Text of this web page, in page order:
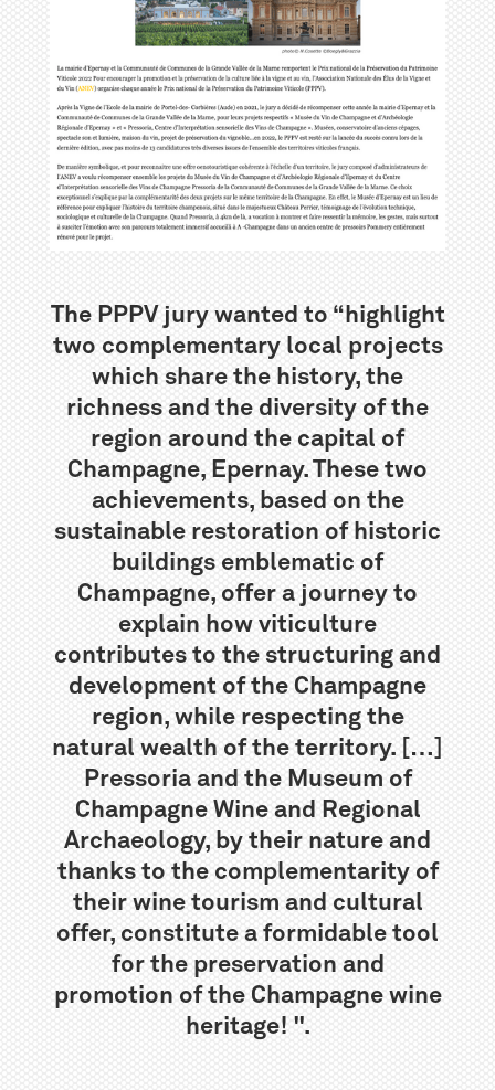
The PPPV jury wanted to “highlight
two complementary local projects
which share the history, the
richness and the diversity of the
region around the capital of
Champagne, Epernay. These two
achievements, based on the
sustainable restoration of historic
buildings emblematic of
Champagne, offer a journey to
explain how viticulture
contributes to the structuring and
development of the Champagne
region, while respecting the
natural wealth of the territory. […]
Pressoria and the Museum of
Champagne Wine and Regional
Archaeology, by their nature and
thanks to the complementarity of
their wine tourism and cultural
offer, constitute a formidable tool
for the preservation and
promotion of the Champagne wine
heritage! ".